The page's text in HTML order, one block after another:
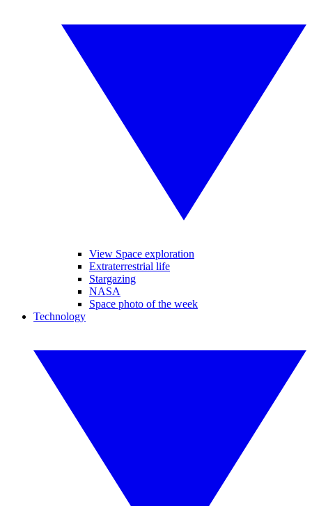
View Space exploration
Extraterrestrial life
Stargazing
NASA
Space photo of the week
Technology